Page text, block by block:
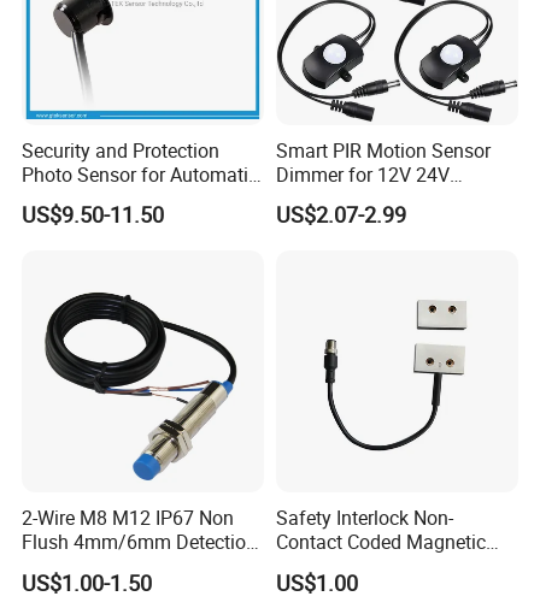
Security and Protection
Photo Sensor for Automatic
Sliding Door, Pedestrian
Access Control
US$9.50-11.50
Smart PIR Motion Sensor
Dimmer for 12V 24V
Lighting Control
US$2.07-2.99
2-Wire M8 M12 IP67 Non
Flush 4mm/6mm Detection
Inductive Proximity
Optoelectronic Sensor
US$1.00-1.50
Safety Interlock Non-
Contact Coded Magnetic
Safety Switches
US$1.00